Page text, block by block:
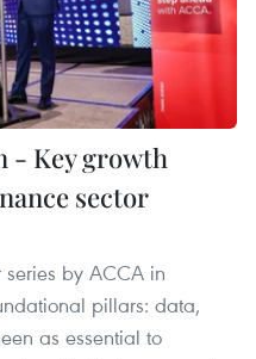
- Key growth
sector
by ACCA in
pillars: data,
as essential to